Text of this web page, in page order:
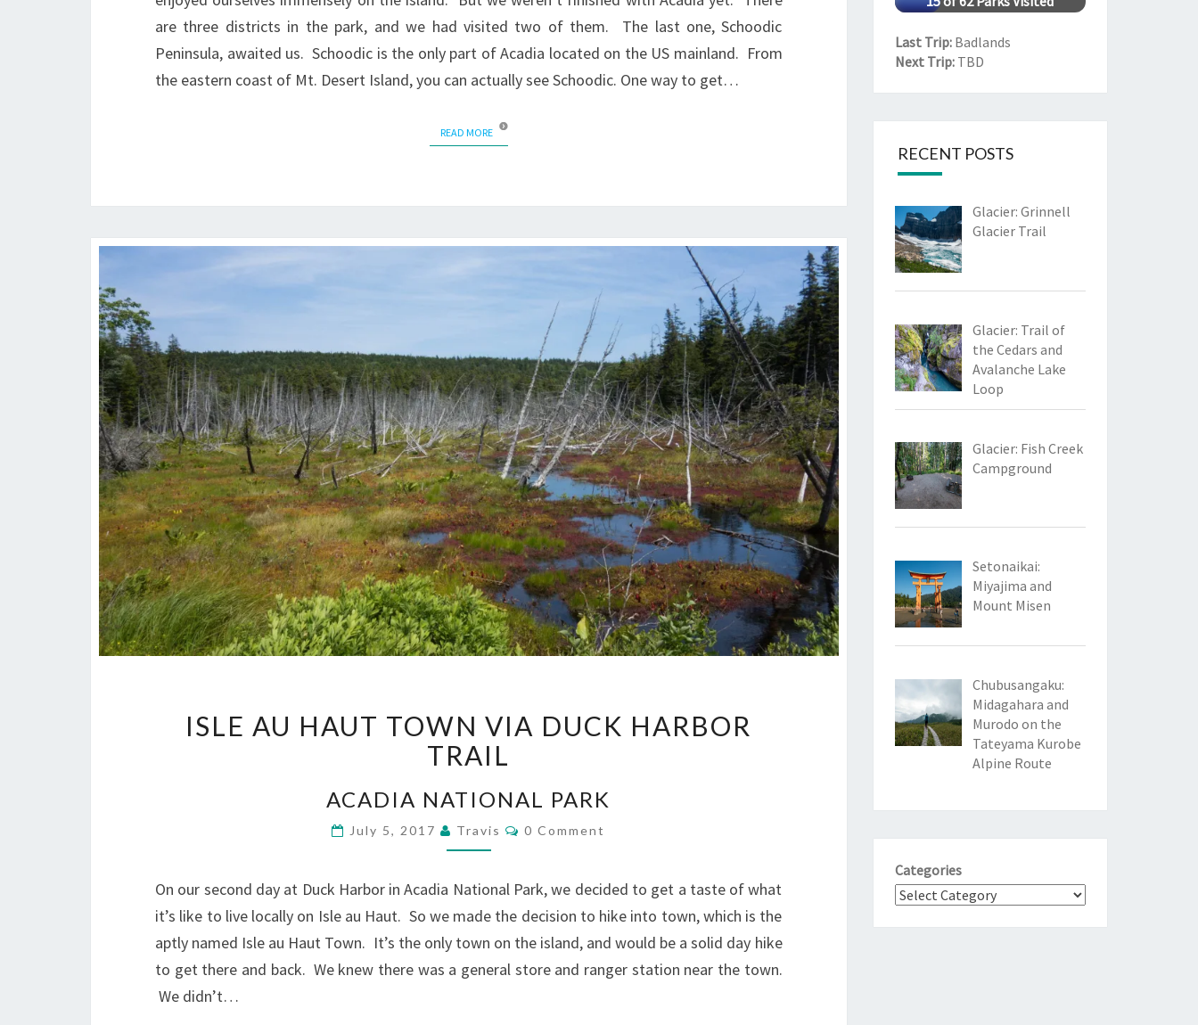
are three districts in the park, and we had visited two of them. The last one, Schoodic
Peninsula, awaited us. Schoodic is the only part of Acadia located on the US mainland. From
the eastern coast of Mt. Desert Island, you can actually see Schoodic. One way to get…
READ MOREREAD MORE
AU
HAUT
TOWN
VIA
HARBOR
ISLE AU HAUT TOWN VIA DUCK HARBOR
TRAIL
ACADIA NATIONAL PARK
July 5, 2017 Travis Comments
0 Comment
On our second day at Duck Harbor in Acadia National Park, we decided to get a taste of what
it’s like to live locally on Isle au Haut. So we made the decision to hike into town, which is the
aptly named Isle au Haut Town. It’s the only town on the island, and would be a solid day hike
to get there and back. We knew there was a general store and ranger station near the town.
We didn’t…
Last Trip:Badlands
Next Trip:TBD
RECENT POSTS
Glacier: Grinnell
Glacier Trail
Glacier: Trail of
the Cedars and
Avalanche Lake
Loop
Glacier: Fish Creek
Campground
Setonaikai:
Miyajima and
Mount Misen
Chubusangaku:
Midagahara and
Murodo on the
Tateyama Kurobe
Alpine Route
Categories